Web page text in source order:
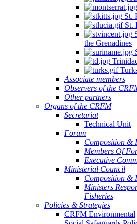
St.
St.
the Grenadines
Associate members
Observers of the
Other partners
Organs of the CRFM
Secretariat
Technical Unit
Forum
Composition &
Members Of
Executive
Ministerial Council
Composition &
Ministers
Fisheries
Policies & Strategies
CRFM Environmental